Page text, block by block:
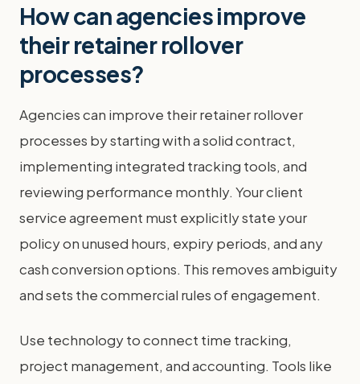
How can agencies improve
their retainer rollover
processes?
Agencies can improve their retainer rollover
processes by starting with a solid contract,
implementing integrated tracking tools, and
reviewing performance monthly. Your client
service agreement must explicitly state your
policy on unused hours, expiry periods, and any
cash conversion options. This removes ambiguity
and sets the commercial rules of engagement.
Use technology to connect time tracking,
project management, and accounting. Tools like